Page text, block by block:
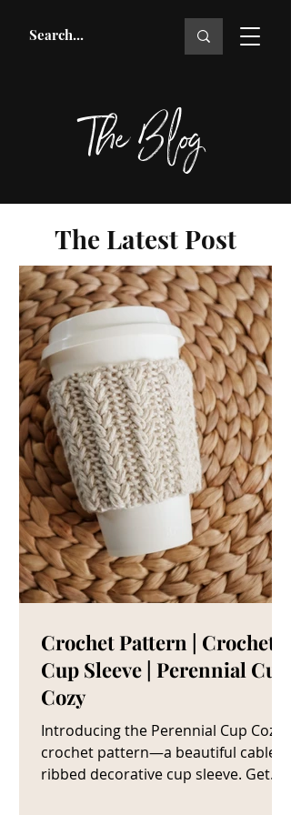
The Blog
The Latest Post
Crochet Pattern | Crochet
Cup Sleeve | Perennial Cup
Cozy
Introducing the Perennial Cup Cozy
crochet pattern—a beautiful cable
ribbed decorative cup sleeve. Get